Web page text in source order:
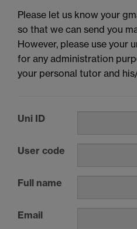
Please let us know your
so that we can send you
However, please use your
for any administration
your personal tutor and
Uni ID
User code
Full name
Email